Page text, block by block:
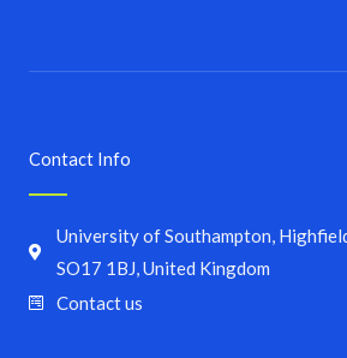
Contact Info
University of Southampton,
SO17 1BJ, United Kingdom
Contact us